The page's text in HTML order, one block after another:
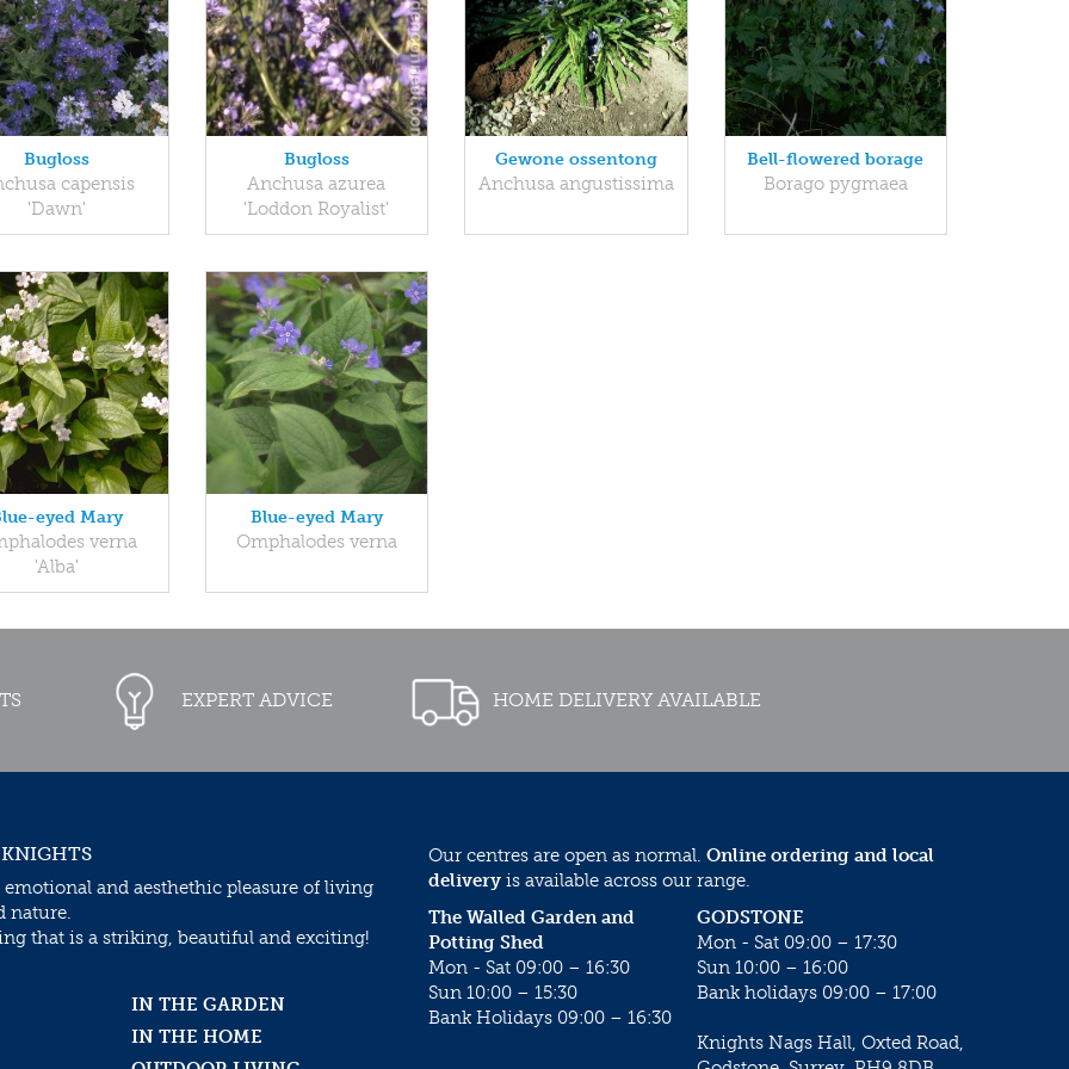
Bugloss
capensis
'Dawn'
Bugloss
Anchusa azurea
'Loddon Royalist'
Gewone ossentong
Anchusa angustissima
Bell-flowered borage
Borago pygmaea
eyed Mary
verna
'Alba'
Blue-eyed Mary
Omphalodes verna
EXPERT ADVICE HOME DELIVERY AVAILABLE
emotional and aesthethic pleasure of living
nature.
that is a striking, beautiful and exciting!
IN THE GARDEN
IN THE HOME
Our centres are open as normal. Online ordering and local
delivery is available across our range.
GODSTONE
Mon - Sat 09:00 – 17:30
Sun 10:00 – 16:00
Bank holidays 09:00 – 17:00
Knights Nags Hall, Oxted Road,
The Walled Garden and
Potting Shed
Mon - Sat 09:00 – 16:30
Sun 10:00 – 15:30
Bank Holidays 09:00 – 16:30